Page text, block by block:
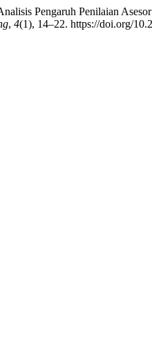
Pengaruh Penilaian
, 4(1), 14–22. https://doi.org/